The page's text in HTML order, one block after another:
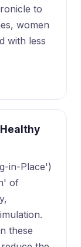
to
women
with less
in-Place')
of
these